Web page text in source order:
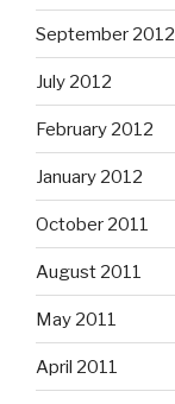
September 2012
July 2012
February 2012
January 2012
October 2011
August 2011
May 2011
April 2011